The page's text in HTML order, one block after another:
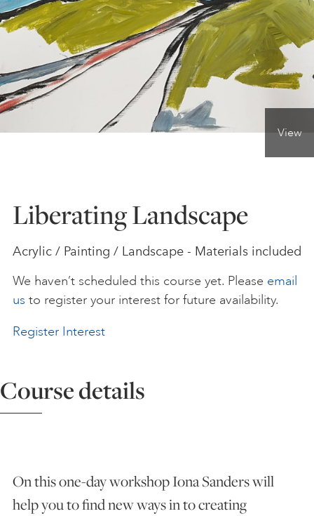
ONLINE ART CLUB
PERSONAL DEVELOPMENT
YOUNG ARTISTS
GIFT VOUCHERS
SUPPORT US
ABOUT US
View
Liberating Landscape
Acrylic / Painting / Landscape - Materials included
We haven’t scheduled this course yet. Please email
us to register your interest for future availability.
Register Interest
Course details
On this one-day workshop Iona Sanders will
help you to find new ways in to creating